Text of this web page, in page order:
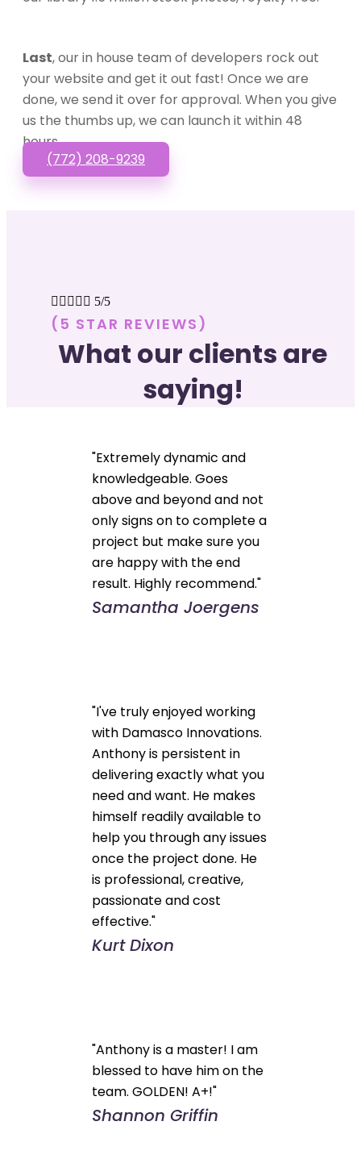
Last, our in house team of developers rock out
your website and get it out fast! Once we are
done, we send it over for approval. When you give
us the thumbs up, we can launch it within 48
hours.
(772) 208-9239
     5/5
(5 STAR REVIEWS)
What our clients are
saying!
"Extremely dynamic and
knowledgeable. Goes
above and beyond and not
only signs on to complete a
project but make sure you
are happy with the end
result. Highly recommend."
Samantha Joergens
"I've truly enjoyed working
with Damasco Innovations.
Anthony is persistent in
delivering exactly what you
need and want. He makes
himself readily available to
help you through any issues
once the project done. He
is professional, creative,
passionate and cost
effective."
Kurt Dixon
"Anthony is a master! I am
blessed to have him on the
team. GOLDEN! A+!"
Shannon Griffin